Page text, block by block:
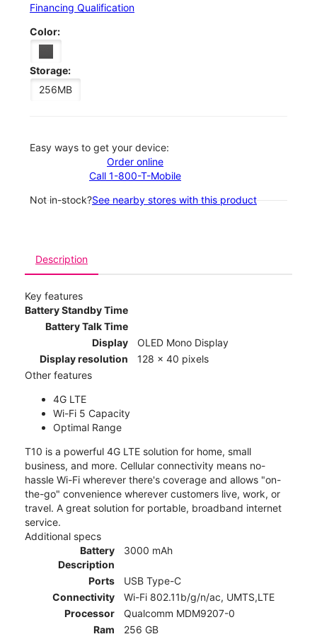
Financing Qualification
Color:
Storage:
256MB
Easy ways to get your device:
Order online
Call 1-800-T-Mobile
Not in-stock?See nearby stores with this product
Description
Key features
Battery Standby Time
Battery Talk Time
Display
OLED Mono Display
Display resolution
128 x 40 pixels
Other features
4G LTE
Wi-Fi 5 Capacity
Optimal Range
T10 is a powerful 4G LTE solution for home, small
business, and more. Cellular connectivity means no-
hassle Wi-Fi wherever there's coverage and allows "on-
the-go" convenience wherever customers live, work, or
travel. A great solution for portable, broadband internet
service.
Additional specs
Battery
Description
3000 mAh
Ports
USB Type-C
Connectivity
Wi-Fi 802.11b/g/n/ac, UMTS,LTE
Processor
Qualcomm MDM9207-0
Ram
256 GB